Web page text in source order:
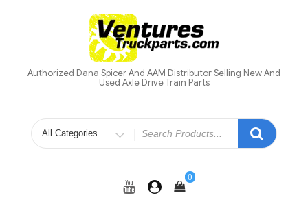
Authorized Dana Spicer And AAM Distributor Selling New And
Used Axle Drive Train Parts
Search
for
0